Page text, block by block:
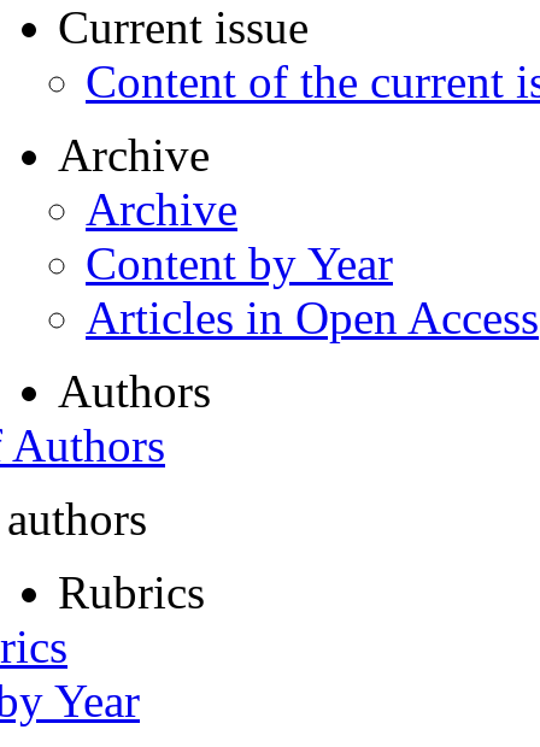
Current issue
Content of the current
Archive
Archive
Content by Year
Articles in Open Access
Authors
Rubrics
Year